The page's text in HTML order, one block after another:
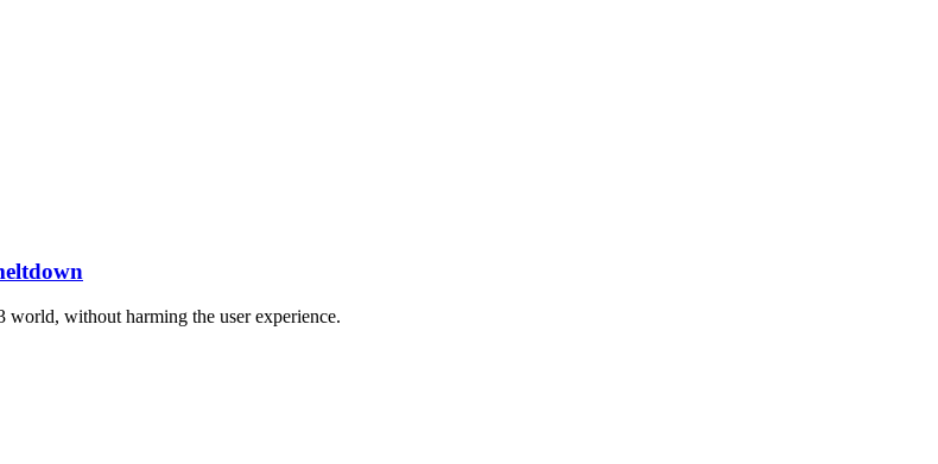
without harming the user experience.